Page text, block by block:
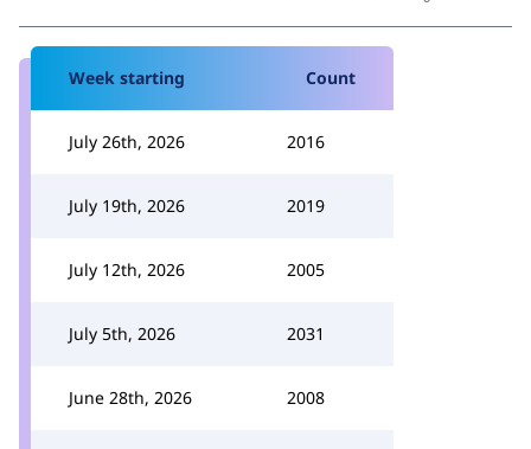
Week starting Count
July 26th, 2026 2016
July 19th, 2026 2019
July 12th, 2026 2005
July 5th, 2026 2031
June 28th, 2026 2008